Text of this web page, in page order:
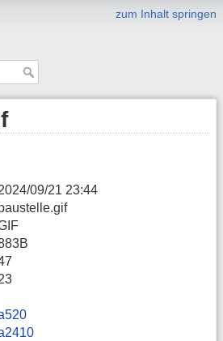
zum Inhalt springen
09/21 23:44
baustelle.gif